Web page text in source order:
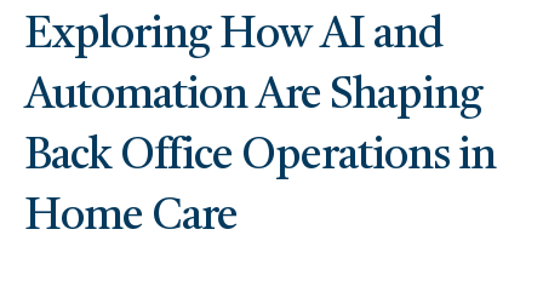
Exploring How AI and
Automation Are Shaping
Back Office Operations in
Home Care